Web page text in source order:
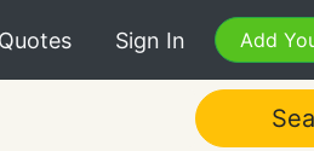
Sign In Add